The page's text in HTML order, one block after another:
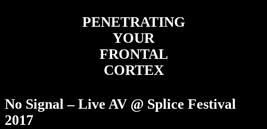
PENETRATING
YOUR
FRONTAL
CORTEX
No Signal – Live AV @ Splice Festival
2017